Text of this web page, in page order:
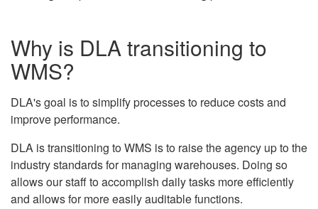
Why is DLA transitioning to
WMS?
DLA's goal is to simplify processes to reduce costs and
improve performance.
DLA is transitioning to WMS is to raise the agency up to the
industry standards for managing warehouses. Doing so
allows our staff to accomplish daily tasks more efficiently
and allows for more easily auditable functions.